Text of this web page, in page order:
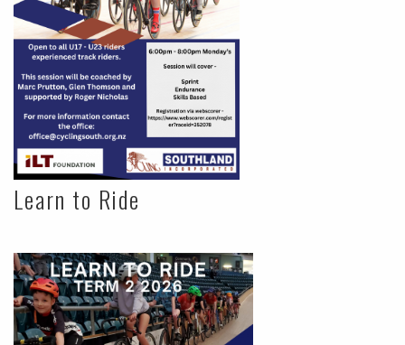
Learn to Ride